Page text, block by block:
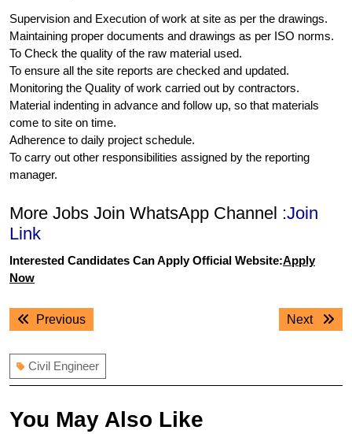
Supervision and Execution of work at site as per the drawings.
Maintaining proper documents and drawings as per ISO norms.
To Check the quality of the raw material used.
To ensure all the site reports are checked and updated.
Monitoring the Quality of work carried out by contractors.
Material indenting in advance and follow up, so that materials
come to site on time.
Adherence to daily project schedule.
To carry out other responsibilities assigned by the reporting
manager.
More Jobs Join WhatsApp Channel :Join
Link
Interested Candidates Can Apply Official Website:Apply
Now
Post
navigation
PreviousPrevious
Next
Next
Civil Engineer
You May Also Like